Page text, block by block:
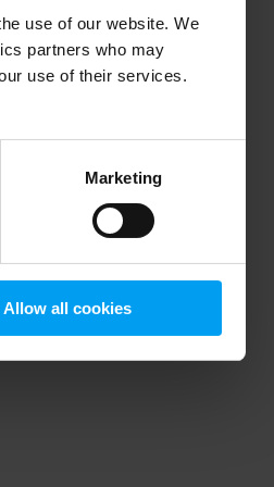
use of our website. We
partners who may
use of their services.
Marketing
Allow all cookies
information).